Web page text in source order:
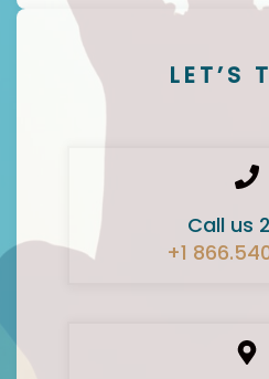
LET’S
Call us
+1